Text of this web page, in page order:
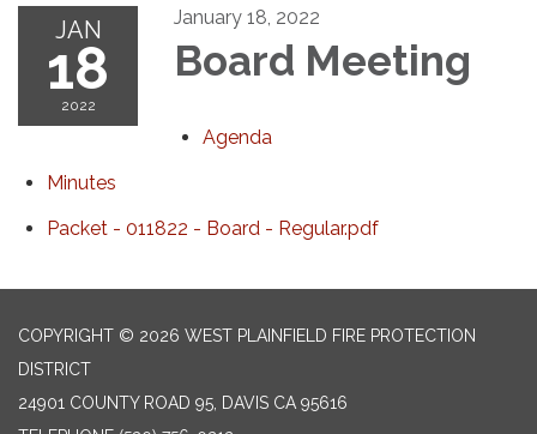
JAN
18
2022
January 18, 2022
Board Meeting
Agenda
Minutes
Packet - 011822 - Board - Regular.pdf
COPYRIGHT © 2026 WEST PLAINFIELD FIRE PROTECTION
DISTRICT
24901 COUNTY ROAD 95, DAVIS CA 95616